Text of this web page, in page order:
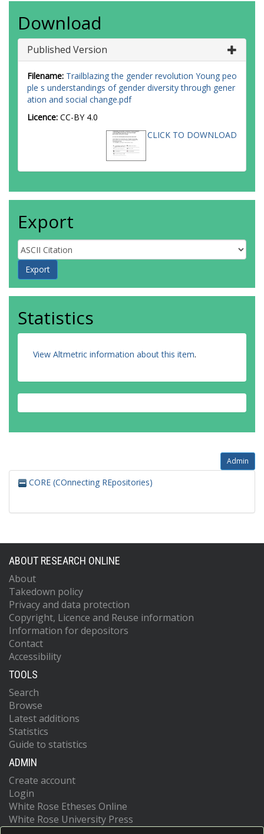
Download
Published Version
Filename: Trailblazing the gender revolution Young peo
ple s understandings of gender diversity through gener
ation and social change.pdf
Licence: CC-BY 4.0
CLICK TO DOWNLOAD
Export
Statistics
View Altmetric information about this item.
Admin
CORE (COnnecting REpositories)
ABOUT RESEARCH ONLINE
About
Takedown policy
Privacy and data protection
Copyright, Licence and Reuse information
Information for depositors
Contact
Accessibility
TOOLS
Search
Browse
Latest additions
Statistics
Guide to statistics
ADMIN
Create account
Login
White Rose Etheses Online
White Rose University Press